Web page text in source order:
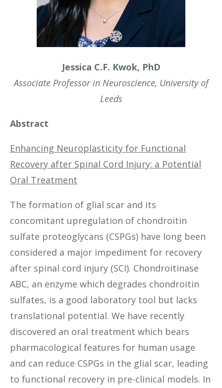
Jessica C.F. Kwok, PhD
Associate Professor in Neuroscience, University of
Leeds
Abstract
Enhancing Neuroplasticity for Functional
Recovery after Spinal Cord Injury: a Potential
Oral Treatment
The formation of glial scar and its
concomitant upregulation of chondroitin
sulfate proteoglycans (CSPGs) have long been
considered a major impediment for recovery
after spinal cord injury (SCI). Chondroitinase
ABC, an enzyme which degrades chondroitin
sulfates, is a good laboratory tool but lacks
translational potential. We have recently
discovered an oral treatment which bears
pharmacological features for human usage
and can reduce CSPGs in the glial scar, leading
to functional recovery in pre-clinical models. In